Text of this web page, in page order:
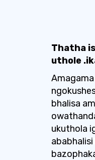
Thatha
uthole
bhalisa
ukuthola